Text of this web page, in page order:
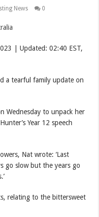
News 0
|Updated: 02:40 EST,
a tearful family update on
Wednesday to unpack her
Year 12 speech
Nat wrote: ‘Last
go slow but the years go
relating to the bittersweet